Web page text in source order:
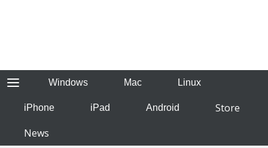
Windows Mac Linux
iPhone iPad Android
Store
News